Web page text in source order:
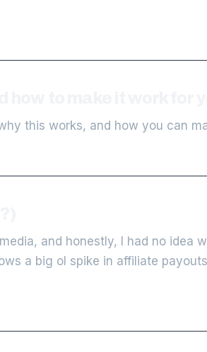
this works, and how you can
and honestly, I had no
a big ol spike in affiliate